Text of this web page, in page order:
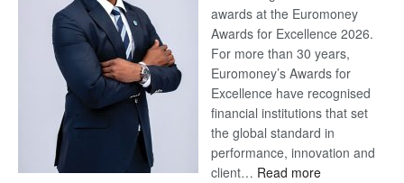
awards at the Euromoney
Awards for Excellence 2026.
For more than 30 years,
Euromoney’s Awards for
Excellence have recognised
financial institutions that set
the global standard in
performance, innovation and
client… Read more: